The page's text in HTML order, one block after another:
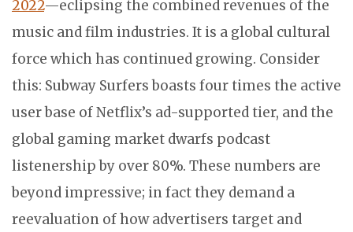
2022—eclipsing the combined revenues of the
music and film industries. It is a global cultural
force which has continued growing. Consider
this: Subway Surfers boasts four times the active
user base of Netflix’s ad-supported tier, and the
global gaming market dwarfs podcast
listenership by over 80%. These numbers are
beyond impressive; in fact they demand a
reevaluation of how advertisers target and